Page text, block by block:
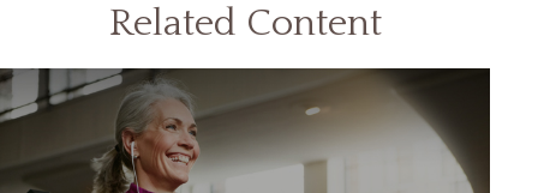
Related Content